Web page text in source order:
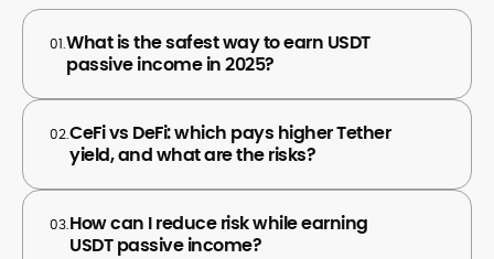
01.What is the safest way to earn USDT
passive income in 2025?
02.CeFi vs DeFi: which pays higher Tether
yield, and what are the risks?
03.How can I reduce risk while earning
USDT passive income?